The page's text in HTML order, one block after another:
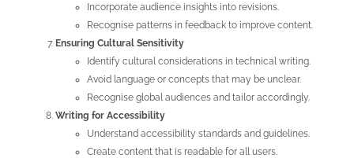
Incorporate audience insights into revisions.
Recognise patterns in feedback to improve content.
Ensuring Cultural Sensitivity
Identify cultural considerations in technical writing.
Avoid language or concepts that may be unclear.
Recognise global audiences and tailor accordingly.
Writing for Accessibility
Understand accessibility standards and guidelines.
Create content that is readable for all users.